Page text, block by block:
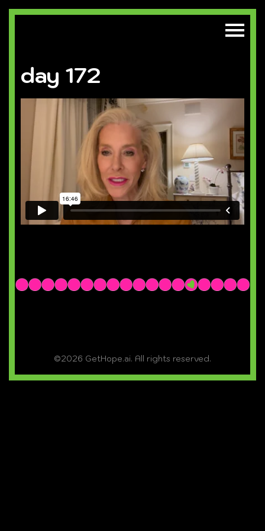
day 172
©2026 GetHope.ai. All rights reserved.